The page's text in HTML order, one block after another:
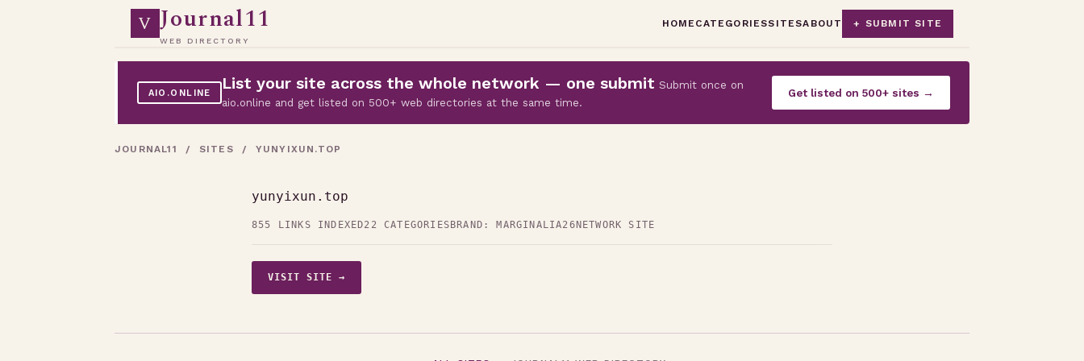
V Journal11
WEB DIRECTORY
HOME CATEGORIESSITESABOUT + SUBMIT SITE
AIO.ONLINE List your site across the whole network — one submit Submit once on
aio.online and get listed on 500+ web directories at the same time.
Get listed on 500+ sites →
JOURNAL11 / SITES / YUNYIXUN.TOP
yunyixun.top
855 LINKS INDEXED22 CATEGORIES BRAND: MARGINALIA26 NETWORK SITE
VISIT SITE →